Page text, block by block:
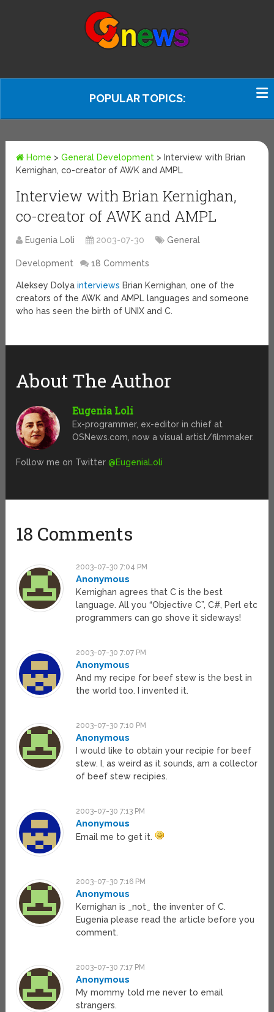
POPULAR TOPICS:
Home >General Development > Interview with Brian
Kernighan, co-creator of AWK and AMPL
Interview with Brian Kernighan,
co-creator of AWK and AMPL
Eugenia Loli 2003-07-30 General
Development 18 Comments
Aleksey Dolyainterviews Brian Kernighan, one of the
creators of the AWK and AMPL languages and someone
who has seen the birth of UNIX and C.
About The Author
Eugenia Loli
Ex-programmer, ex-editor in chief at
OSNews.com, now a visual artist/filmmaker.
Follow me on Twitter@EugeniaLoli
18 Comments
2003-07-30 7:04 PM
Anonymous
Kernighan agrees that C is the best
language. All you “Objective C”, C#, Perl etc
programmers can go shove it sideways!
2003-07-30 7:07 PM
Anonymous
And my recipe for beef stew is the best in
the world too. I invented it.
2003-07-30 7:10 PM
Anonymous
I would like to obtain your recipie for beef
stew. I, as weird as it sounds, am a collector
of beef stew recipies.
2003-07-30 7:13 PM
Anonymous
Email me to get it.
2003-07-30 7:16 PM
Anonymous
Kernighan is _not_ the inventer of C.
Eugenia please read the article before you
comment.
2003-07-30 7:17 PM
Anonymous
My mommy told me never to email
strangers.